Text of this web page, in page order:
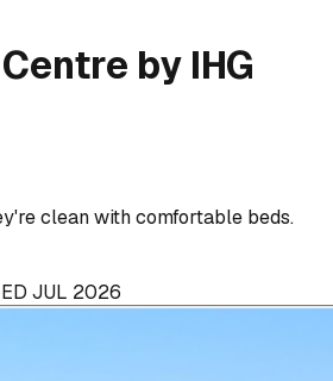
by IHG
clean with comfortable beds.
JUL 2026